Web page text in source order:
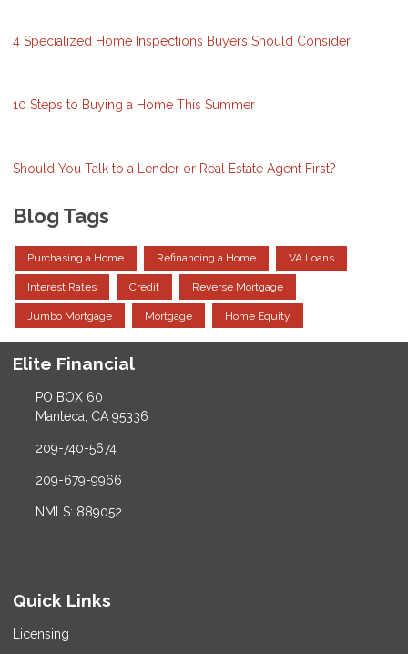
4 Specialized Home Inspections Buyers Should Consider
10 Steps to Buying a Home This Summer
Should You Talk to a Lender or Real Estate Agent First?
Blog Tags
Purchasing a Home Refinancing a Home VA Loans
Interest Rates Credit Reverse Mortgage
Jumbo Mortgage Mortgage Home Equity
Elite Financial
PO BOX 60
Manteca, CA 95336
209-740-5674
209-679-9966
NMLS: 889052
Quick Links
Licensing